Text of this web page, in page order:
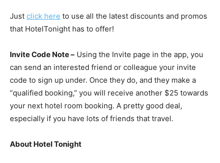
Just click here to use all the latest discounts and promos
that HotelTonight has to offer!
Invite Code Note – Using the Invite page in the app, you
can send an interested friend or colleague your invite
code to sign up under. Once they do, and they make a
“qualified booking,” you will receive another $25 towards
your next hotel room booking. A pretty good deal,
especially if you have lots of friends that travel.
About Hotel Tonight